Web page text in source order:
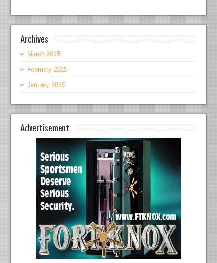
Archives
March 2015
February 2015
January 2015
Advertisement